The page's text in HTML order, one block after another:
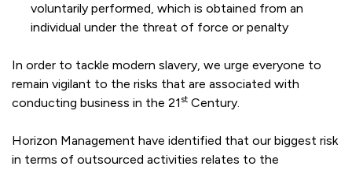
voluntarily performed, which is obtained from an
individual under the threat of force or penalty
In order to tackle modern slavery, we urge everyone to
remain vigilant to the risks that are associated with
conducting business in the 21 st Century.
Horizon Management have identified that our biggest risk
in terms of outsourced activities relates to the